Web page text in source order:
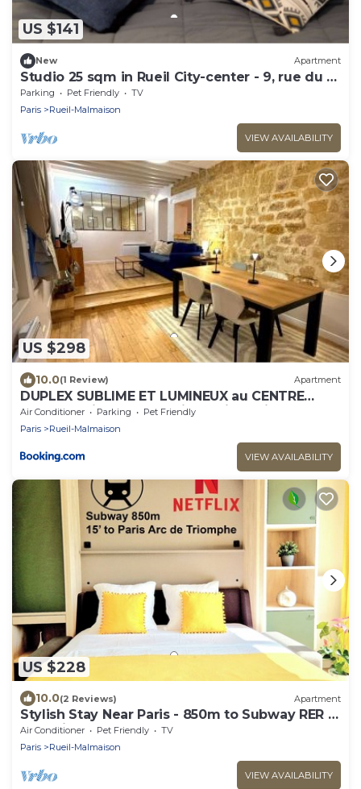
US $141
New Apartment
Studio 25 sqm in Rueil City-center - 9, rue du 4
septembre
Parking Pet Friendly
TV
Paris
Rueil-Malmaison
VIEW AVAILABILITY
US $298
10.0(1 Review) Apartment
DUPLEX SUBLIME ET LUMINEUX au CENTRE
VILLE 10 minutes de Paris Parking privée
souterrain
Air Conditioner Parking
Pet Friendly
Paris
Rueil-Malmaison
VIEW AVAILABILITY
US $228
10.0(2 Reviews) Apartment
Stylish Stay Near Paris - 850m to Subway RER A
- Netflix 1BR-4P
Air Conditioner Pet Friendly
TV
Paris
Rueil-Malmaison
VIEW AVAILABILITY